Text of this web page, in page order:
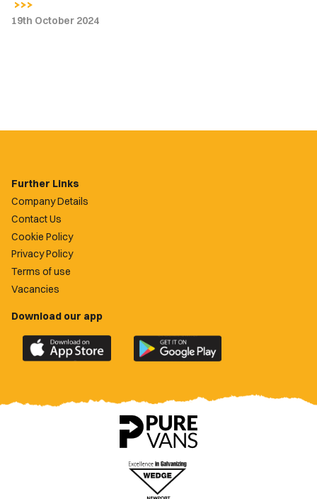
19th October 2024
Further Links
Company Details
Contact Us
Cookie Policy
Privacy Policy
Terms of use
Vacancies
Download our app
Download
the
County
Download
the
County
app
on
Google
Play